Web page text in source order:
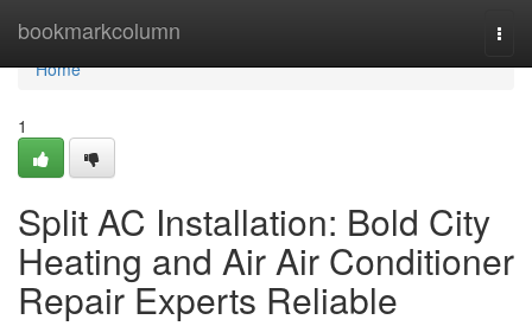
bookmarkcolumn
Home
Home
1
Split AC Installation: Bold City
Heating and Air Air Conditioner
Repair Experts Reliable